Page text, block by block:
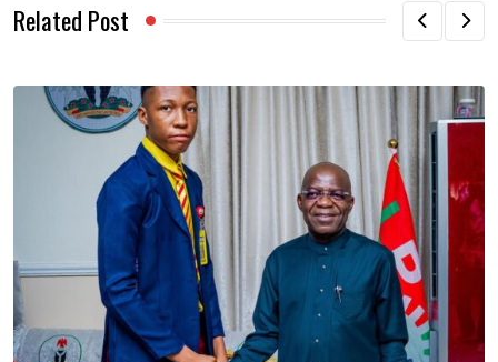
Related Post